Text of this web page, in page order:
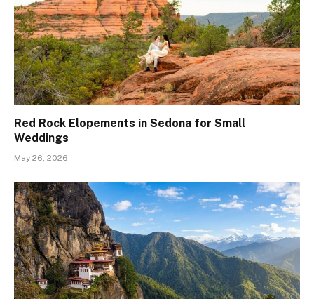
Red Rock Elopements in Sedona for Small
Weddings
May 26, 2026